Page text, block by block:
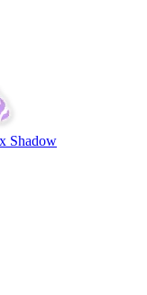
Shadow